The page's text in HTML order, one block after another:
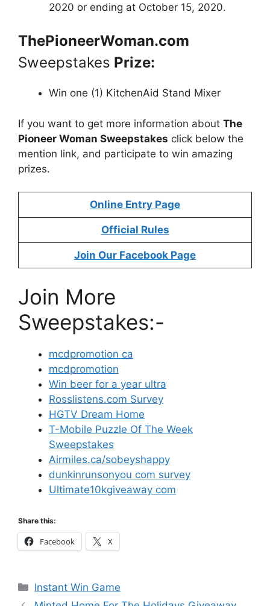
2020 or ending at October 15, 2020.
ThePioneerWoman.com
Sweepstakes Prize:
Win one (1) KitchenAid Stand Mixer
If you want to get more information about The
Pioneer Woman Sweepstakes click below the
mention link, and participate to win amazing
prizes.
Online Entry Page
Official Rules
Join Our Facebook Page
Join More
Sweepstakes:-
mcdpromotion ca
mcdpromotion
Win beer for a year ultra
Rosslistens.com Survey
HGTV Dream Home
T-Mobile Puzzle Of The Week
Sweepstakes
Airmiles.ca/sobeyshappy
dunkinrunsonyou com survey
Ultimate10kgiveaway com
Share this:
Facebook X
Categories
Instant Win Game